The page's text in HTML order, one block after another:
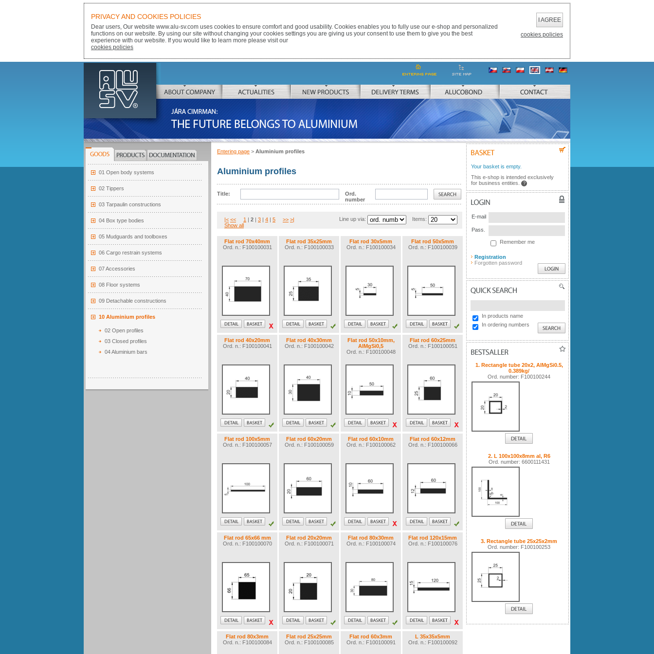
ALU-SV
ABOUT COMPANY ACTUALITIES NEW PRODUCTS DELIVERY TERMS ALUCOBOND CONTACT
JÁRA CIMRMAN:
THE FUTURE BELONGS TO ALUMINIUM
GOODS
01 Open body systems
02 Tippers
03 Tarpaulin constructions
04 Box type bodies
05 Mudguards and toolboxes
06 Cargo restrain systems
07 Accessories
08 Floor systems
09 Detachable constructions
10 Aluminium profiles
02 Open profiles
03 Closed profiles
04 Aluminium bars
PRODUCTS DOCUMENTATION
Entering page > Aluminium profiles
Aluminium profiles
Title:
Ord.
number
|< << 1 | 2 | 3 | 4 | 5 >> >|
Show all
Items:
Line up via:
Flat rod 70x40mm
Ord. n.: F100100031
Flat rod 35x25mm
Ord. n.: F100100033
Flat rod 30x5mm
Ord. n.: F100100034
Flat rod 50x5mm
Ord. n.: F100100039
Flat rod 40x20mm
Ord. n.: F100100041
Flat rod 40x30mm
Ord. n.: F100100042
Flat rod 50x10mm,
AlMgSi0,5
Ord. n.: F100100048
Flat rod 60x25mm
Ord. n.: F100100051
Flat rod 100x5mm
Ord. n.: F100100057
Flat rod 60x20mm
Ord. n.: F100100059
Flat rod 60x10mm
Ord. n.: F100100062
Flat rod 60x12mm
Ord. n.: F100100066
Flat rod 65x66 mm
Ord. n.: F100100070
Flat rod 20x20mm
Ord. n.: F100100071
Flat rod 80x30mm
Ord. n.: F100100074
Flat rod 120x15mm
Ord. n.: F100100076
Flat rod 80x3mm
Ord. n.: F100100084
Flat rod 25x25mm
Ord. n.: F100100085
Flat rod 60x3mm
Ord. n.: F100100091
L 35x35x5mm
Ord. n.: F100100092
BASKET
Your basket is empty.
This e-shop is intended exclusively
for business entities.
?
LOGIN
E-mail
Pass.
Remember me
Registration
Forgotten password
QUICK SEARCH
In products name
In ordering numbers
BESTSALLER
1. Rectangle tube 20x2, AlMgSi0.5,
0.389kg/
Ord. number: F100100244
2. L 100x100x8mm al, R6
Ord. number: 6600111431
3. Rectangle tube 25x25x2mm
Ord. number: F100100253
PRIVACY AND COOKIES POLICIES
Dear users, Our website www.alu-sv.com uses cookies to ensure comfort and good usability. Cookies enables you to fully use our e-shop and personalized
functions on our website. By using our site without changing your cookies settings you are giving us your consent to use them to give you the best
experience with our website. If you would like to learn more please visit our
cookies policies
I AGREE
cookies policies